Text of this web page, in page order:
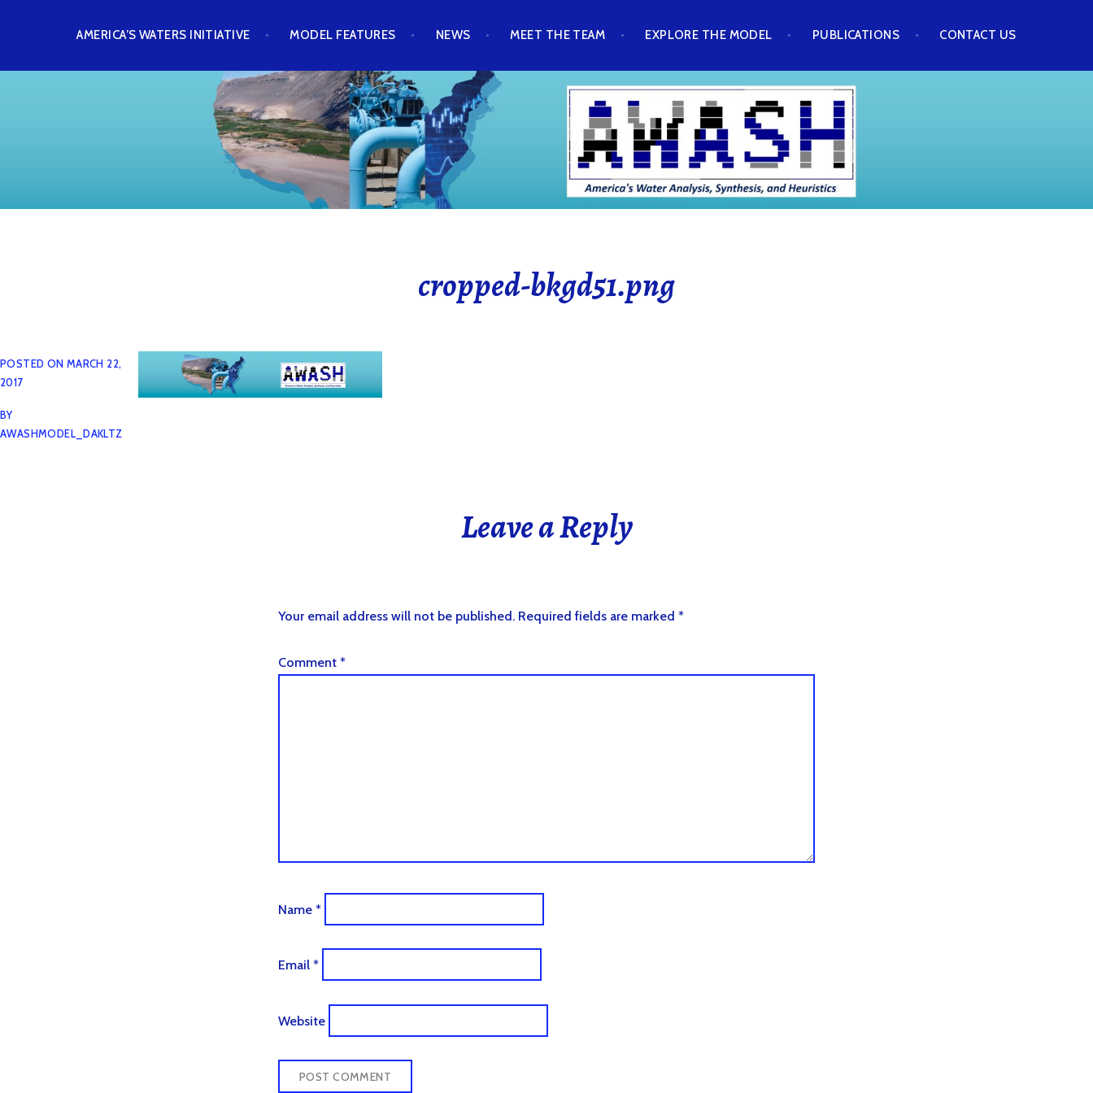
content
AMERICA’S WATERS INITIATIVE MODEL FEATURES NEWS MEET THE TEAM EXPLORE THE MODEL PUBLICATIONS CONTACT US
AWASH MODEL
cropped-bkgd51.png
POSTED ON MARCH 22,
2017
BY
AWASHMODEL_DAKLTZ
Leave a Reply
Your email address will not be published. Required fields are marked *
Comment *
Name *
Email *
Website